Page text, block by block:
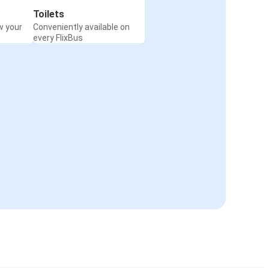
your
Toilets
Conveniently available on
every FlixBus